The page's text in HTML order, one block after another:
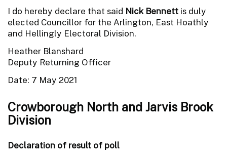
I do hereby declare that said Nick Bennett is duly
elected Councillor for the Arlington, East Hoathly
and Hellingly Electoral Division.
Heather Blanshard
Deputy Returning Officer
Date: 7 May 2021
Crowborough North and Jarvis Brook
Division
Declaration of result of poll